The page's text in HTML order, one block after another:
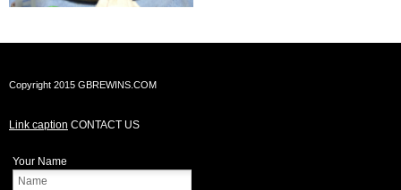
Copyright 2015 GBREWINS.COM
Link caption CONTACT US
Your Name